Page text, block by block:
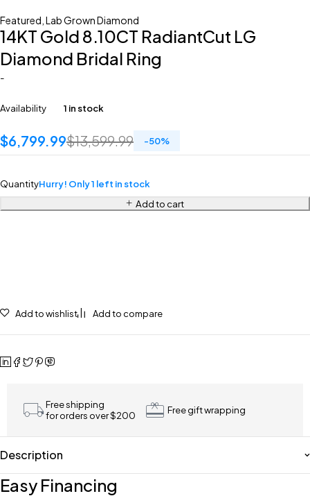
Featured Lab Grown Diamond
14KT Gold 8.10CT RadiantCut LG
Diamond Bridal Ring
-
Availability 1 in stock
$13,599.99
$6,799.99 -50%
QuantityHurry! Only 1 left in stock
Add to cart
Add to wishlist Add to compare
Free shipping
for orders over $200
Free gift wrapping
Description
Easy Financing